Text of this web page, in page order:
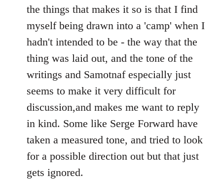
the things that makes it so is that I find
myself being drawn into a 'camp' when I
hadn't intended to be - the way that the
thing was laid out, and the tone of the
writings and Samotnaf especially just
seems to make it very difficult for
discussion,and makes me want to reply
in kind. Some like Serge Forward have
taken a measured tone, and tried to look
for a possible direction out but that just
gets ignored.